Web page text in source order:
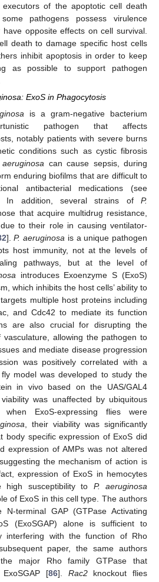
executors of the apoptotic cell death
pathogens possess virulence
opposite effects on cell survival.
death to damage specific host cells
inhibit apoptosis in order to keep
as possible to support pathogen
ExoS in Phagocytosis
is a gram-negative bacterium
pathogen that affects
notably patients with severe burns
conditions such as cystic fibrosis
aeruginosa can cause sepsis, during
enduring biofilms that are difficult to
antibacterial medications (see
In addition, several strains ofP.
that acquire multidrug resistance,
to their role in causing ventilator-
].P. aeruginosa is a unique pathogen
host immunity, not at the levels of
pathways, but at the level of
introduces Exoenzyme S (ExoS)
which inhibits the host cells’ ability to
multiple host proteins including
and Cdc42 to mediate its function
are also crucial for disrupting the
vasculature, allowing the pathogen to
and mediate disease progression
was positively correlated with a
model was developed to study the
in vivo based on the UAS/GAL4
was unaffected by ubiquitous
ExoS-expressing flies were
, their viability was significantly
body specific expression of ExoS did
expression of AMPs was not altered
the mechanism of action is
expression of ExoS in hemocytes
high susceptibility to P. aeruginosa
of ExoS in this cell type. The authors
terminal GAP (GTPase Activating
(ExoSGAP) alone is sufficient to
interfering with the function of Rho
paper, the same authors
major Rho family GTPase that
[86]. Rac2knockout flies